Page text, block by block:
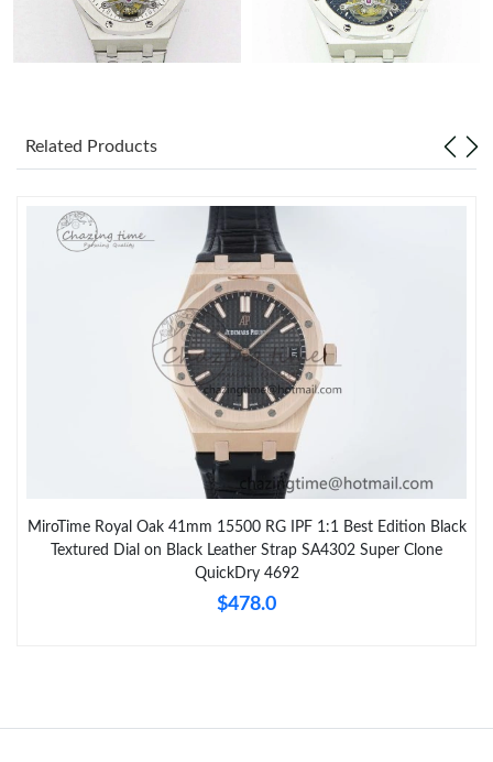
Related Products
MiroTime Royal Oak 41mm 15500 RG IPF 1:1 Best Edition Black
Textured Dial on Black Leather Strap SA4302 Super Clone
QuickDry 4692
$478.0